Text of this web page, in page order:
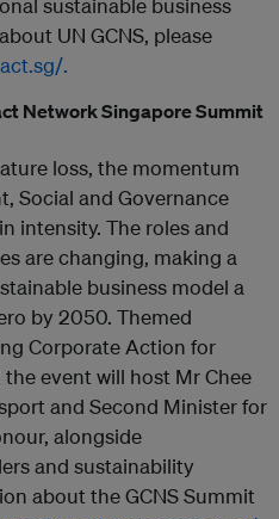
sustainable business
UN GCNS, please
.
Network Singapore Summit
loss, the momentum
Social and Governance
intensity. The roles and
are changing, making a
business model a
by 2050. Themed
Corporate Action for
event will host Mr Chee
and Second Minister for
alongside
and sustainability
about the GCNS Summit